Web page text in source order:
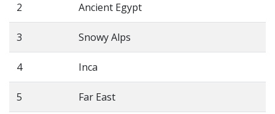
2 Ancient Egypt
3 Snowy Alps
4 Inca
5 Far East